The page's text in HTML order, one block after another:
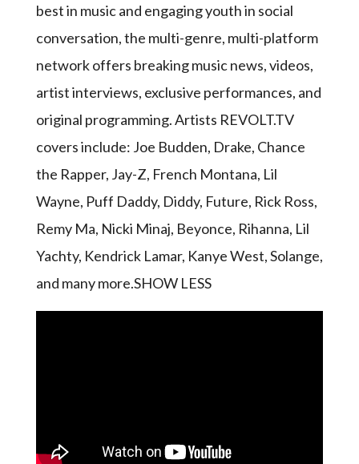
best in music and engaging youth in social
conversation, the multi-genre, multi-platform
network offers breaking music news, videos,
artist interviews, exclusive performances, and
original programming. Artists REVOLT.TV
covers include: Joe Budden, Drake, Chance
the Rapper, Jay-Z, French Montana, Lil
Wayne, Puff Daddy, Diddy, Future, Rick Ross,
Remy Ma, Nicki Minaj, Beyonce, Rihanna, Lil
Yachty, Kendrick Lamar, Kanye West, Solange,
and many more.SHOW LESS